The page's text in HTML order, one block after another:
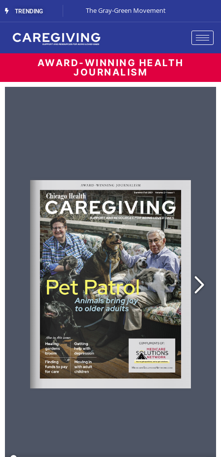
TRENDING
Streaming Support The Gray-Green Movement
AWARD-WINNING HEALTH
JOURNALISM